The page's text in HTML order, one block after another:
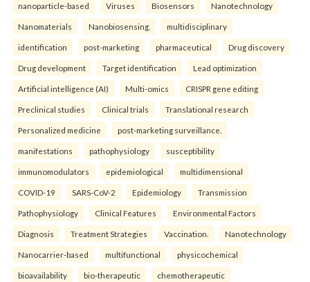
nanoparticle-based Viruses Biosensors Nanotechnology
Nanomaterials Nanobiosensing. multidisciplinary
identification post-marketing pharmaceutical Drug discovery
Drug development Target identification Lead optimization
Artificial intelligence (AI) Multi-omics CRISPR gene editing
Preclinical studies Clinical trials Translational research
Personalized medicine post-marketing surveillance.
manifestations pathophysiology susceptibility
immunomodulators epidemiological multidimensional
COVID-19 SARS-CoV-2 Epidemiology Transmission
Pathophysiology Clinical Features Environmental Factors
Diagnosis Treatment Strategies Vaccination. Nanotechnology
Nanocarrier-based multifunctional physicochemical
bioavailability bio-therapeutic chemotherapeutic